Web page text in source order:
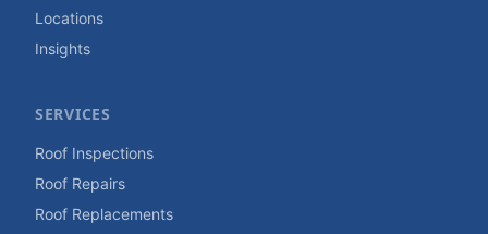
Locations
Insights
SERVICES
Roof Inspections
Roof Repairs
Roof Replacements